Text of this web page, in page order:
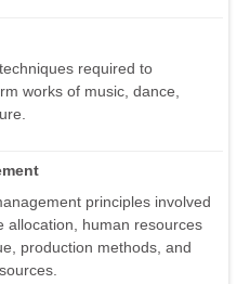
required to
works of music, dance,
principles involved
allocation, human resources
production methods, and